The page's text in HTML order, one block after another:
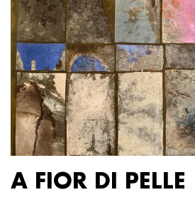
A FIOR DI PELLE